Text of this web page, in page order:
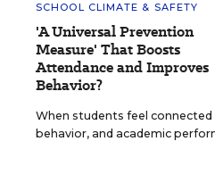
SCHOOL CLIMATE & SAFETY
'A Universal Prevention
Measure' That Boosts
Attendance and Improves
Behavior?
When students feel
behavior, and academic